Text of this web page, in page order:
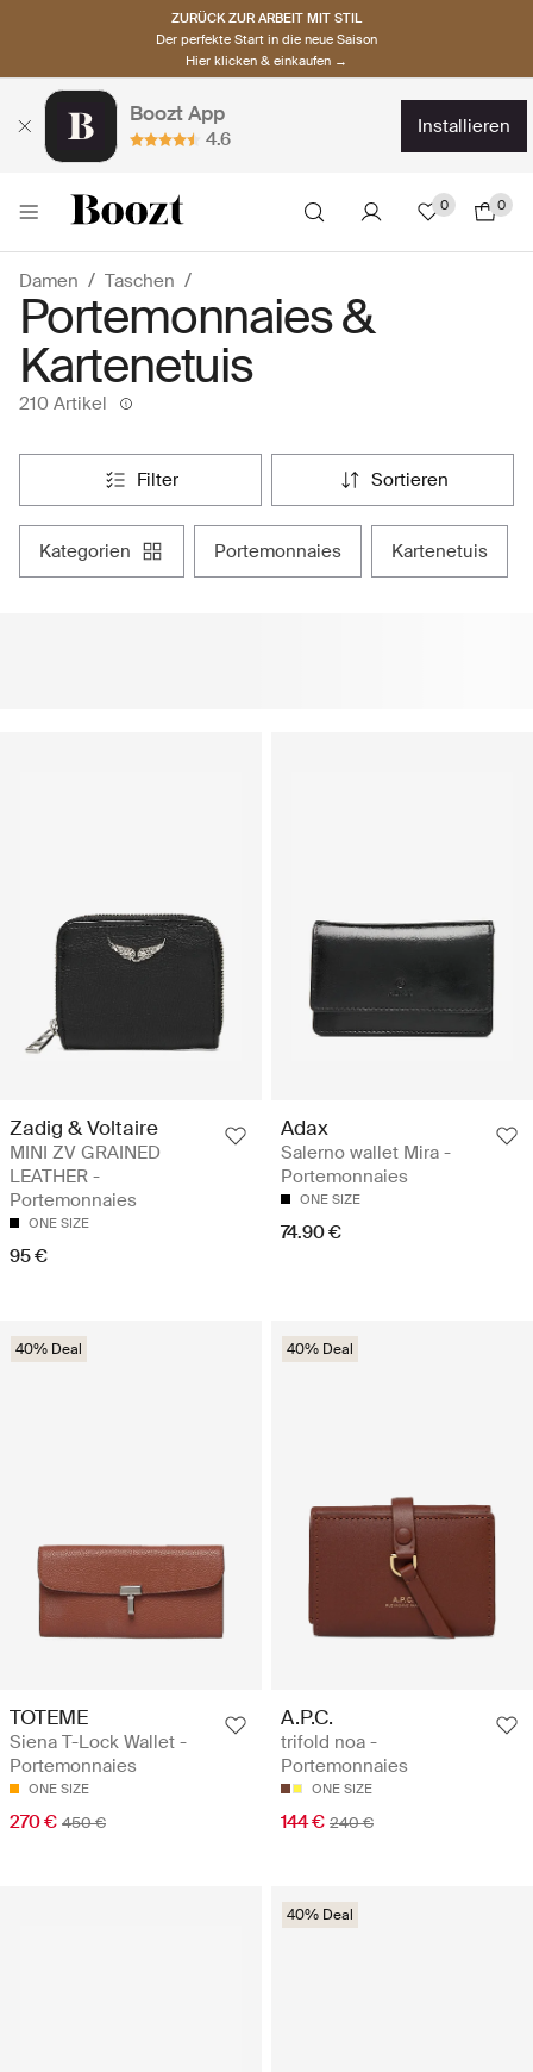
ZURÜCK ZUR ARBEIT MIT STIL
Der perfekte Start in die neue Saison
Hier klicken & einkaufen →
Boozt App
4.6
installieren
0 0
Damen Taschen
Portemonnaies &
Kartenetuis
210 Artikel
filter sortieren
kategorien portemonnaies kartenetuis
Zadig & Voltaire
MINI ZV GRAINED
LEATHER -
Portemonnaies
ONE SIZE
95 €
Adax
Salerno wallet Mira -
Portemonnaies
ONE SIZE
74.90 €
40% Deal
TOTEME
Siena T-Lock Wallet -
Portemonnaies
ONE SIZE
270 € 450 €
40% Deal
A.P.C.
trifold noa -
Portemonnaies
ONE SIZE
144 € 240 €
40% Deal